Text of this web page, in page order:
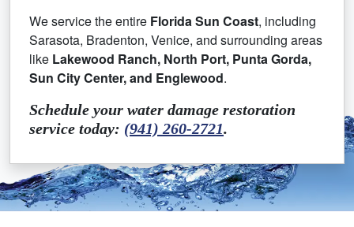
We service the entire Florida Sun Coast, including
Sarasota, Bradenton, Venice, and surrounding areas
like Lakewood Ranch, North Port, Punta Gorda,
Sun City Center, and Englewood.
Schedule your water damage restoration
service today: (941) 260-2721.